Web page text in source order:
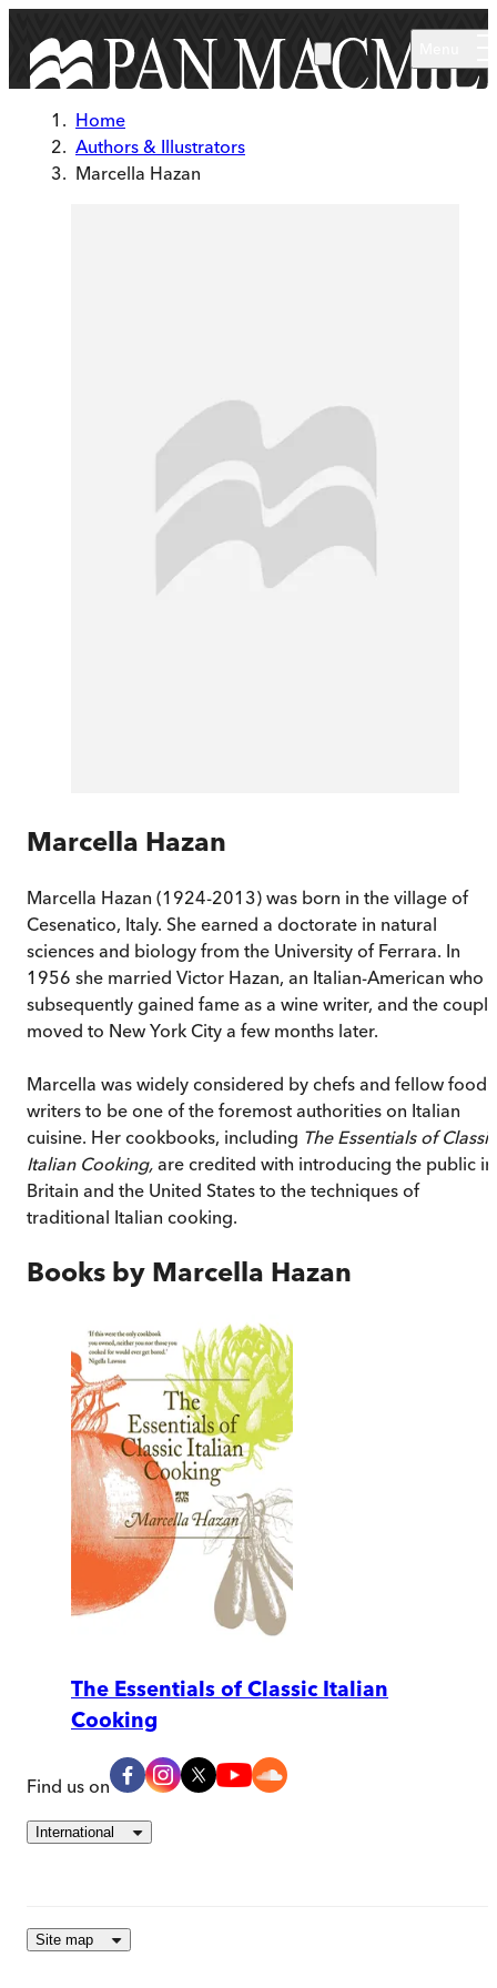
Home
Authors & Illustrators
Marcella Hazan
Marcella Hazan
Marcella Hazan (1924-2013) was born in the village of
Cesenatico, Italy. She earned a doctorate in natural
sciences and biology from the University of Ferrara. In
1956 she married Victor Hazan, an Italian-American who
subsequently gained fame as a wine writer, and the couple
moved to New York City a few months later.
Marcella was widely considered by chefs and fellow food
writers to be one of the foremost authorities on Italian
cuisine. Her cookbooks, including The Essentials of Classic
Italian Cooking, are credited with introducing the public in
Britain and the United States to the techniques of
traditional Italian cooking.
Books by Marcella Hazan
The Essentials of Classic Italian
Cooking
Find us on
International
Site map